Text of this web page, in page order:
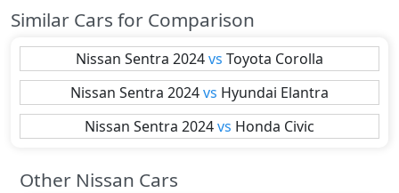
Similar Cars for Comparison
Nissan Sentra 2024vs Toyota Corolla
Nissan Sentra 2024vs Hyundai Elantra
Nissan Sentra 2024vs Honda Civic
Other Nissan Cars